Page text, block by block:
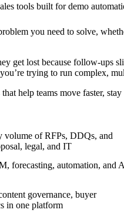
tools built for demo
you need to solve,
get lost because follow-
trying to run complex,
help teams move faster,
volume of RFPs, DDQs, and
legal, and IT
forecasting, automation, and
governance, buyer
in one platform